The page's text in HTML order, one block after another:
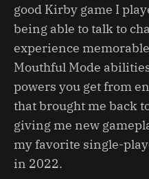
good Kirby game I
being able to talk to
experience
Mouthful Mode
powers you get from
that brought me back
giving me new
my favorite single-
in 2022.